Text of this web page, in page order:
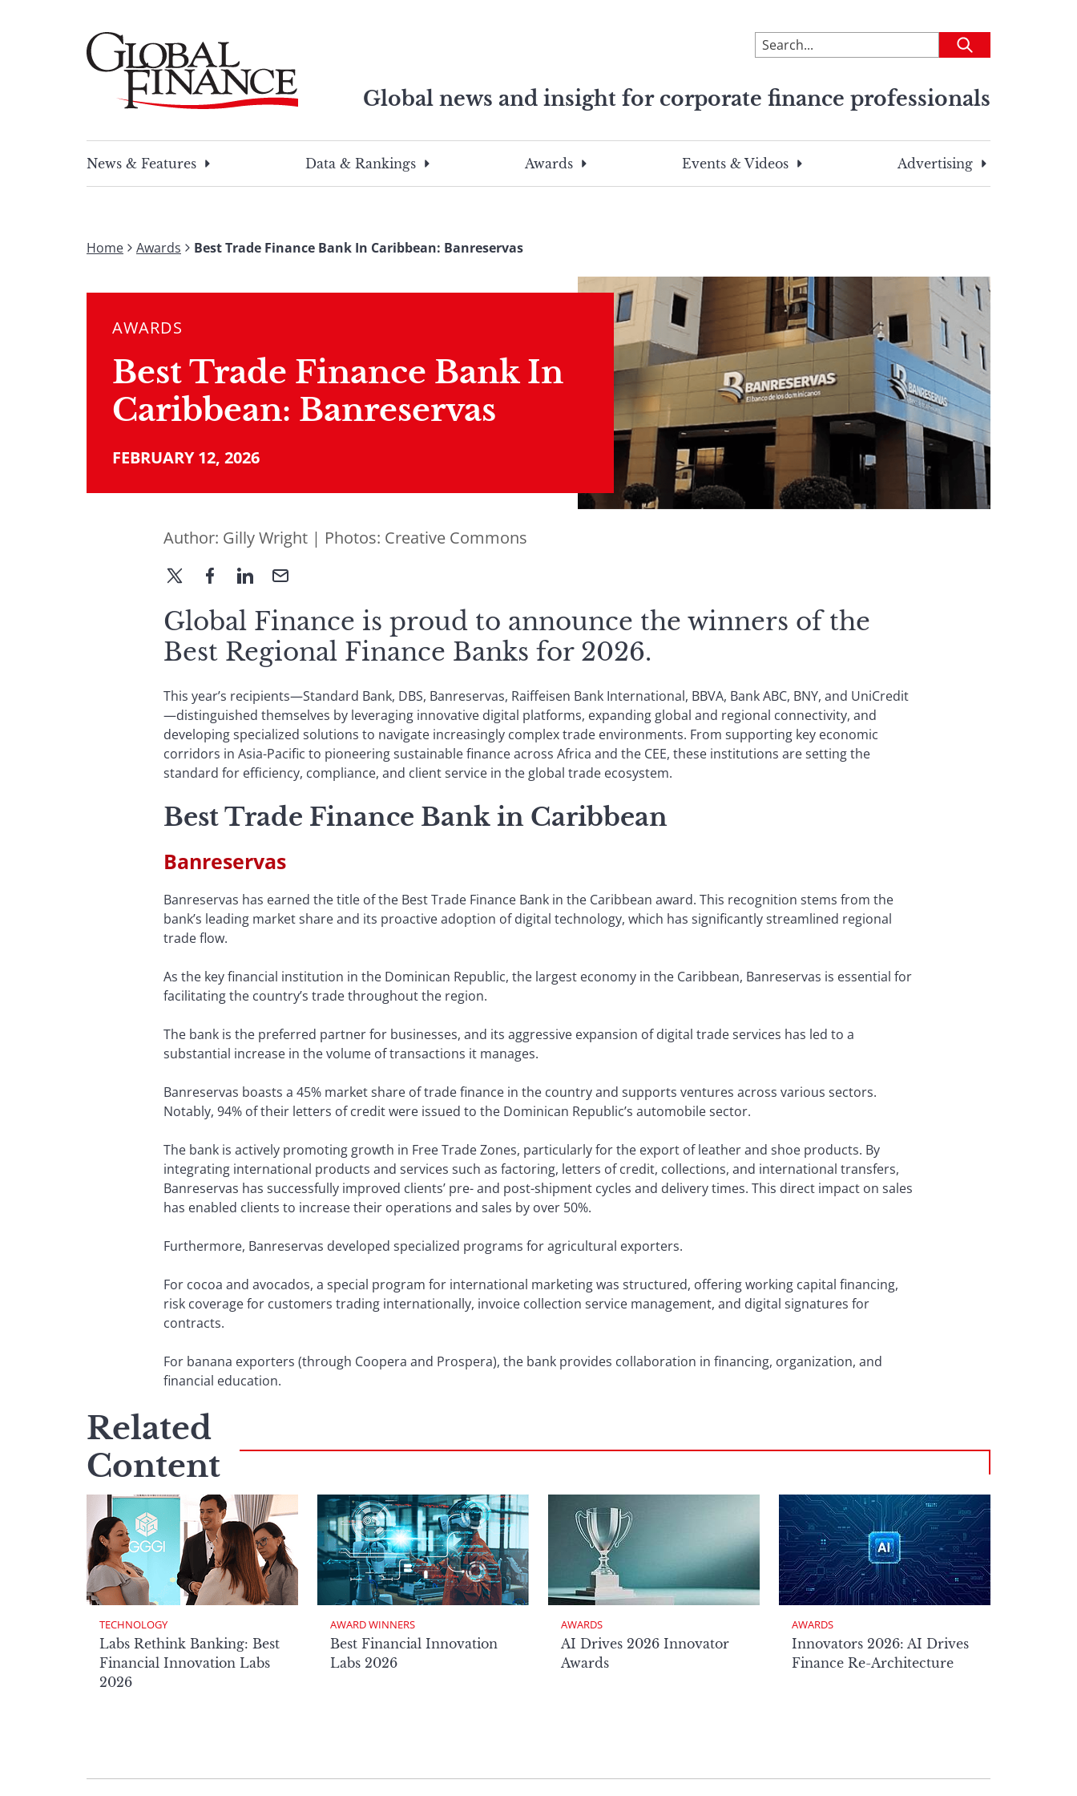
To
search
site,
a
search
Submit
Global news and insight for corporate finance professionals
search
this
search
term
News & Features
Data & Rankings Awards Events & Videos Advertising
Home Awards Best Trade Finance Bank In Caribbean: Banreservas
AWARDS
Best Trade Finance Bank In
Caribbean: Banreservas
FEBRUARY 12, 2026
Author: Gilly Wright | Photos: Creative Commons
Global Finance is proud to announce the winners of the
Best Regional Finance Banks for 2026.
This year’s recipients—Standard Bank, DBS, Banreservas, Raiffeisen Bank International, BBVA, Bank ABC, BNY, and UniCredit
—distinguished themselves by leveraging innovative digital platforms, expanding global and regional connectivity, and
developing specialized solutions to navigate increasingly complex trade environments. From supporting key economic
corridors in Asia-Pacific to pioneering sustainable finance across Africa and the CEE, these institutions are setting the
standard for efficiency, compliance, and client service in the global trade ecosystem.
Best Trade Finance Bank in Caribbean
Banreservas
Banreservas has earned the title of the Best Trade Finance Bank in the Caribbean award. This recognition stems from the
bank’s leading market share and its proactive adoption of digital technology, which has significantly streamlined regional
trade flow.
As the key financial institution in the Dominican Republic, the largest economy in the Caribbean, Banreservas is essential for
facilitating the country’s trade throughout the region.
The bank is the preferred partner for businesses, and its aggressive expansion of digital trade services has led to a
substantial increase in the volume of transactions it manages.
Banreservas boasts a 45% market share of trade finance in the country and supports ventures across various sectors.
Notably, 94% of their letters of credit were issued to the Dominican Republic’s automobile sector.
The bank is actively promoting growth in Free Trade Zones, particularly for the export of leather and shoe products. By
integrating international products and services such as factoring, letters of credit, collections, and international transfers,
Banreservas has successfully improved clients’ pre- and post-shipment cycles and delivery times. This direct impact on sales
has enabled clients to increase their operations and sales by over 50%.
Furthermore, Banreservas developed specialized programs for agricultural exporters.
For cocoa and avocados, a special program for international marketing was structured, offering working capital financing,
risk coverage for customers trading internationally, invoice collection service management, and digital signatures for
contracts.
For banana exporters (through Coopera and Prospera), the bank provides collaboration in financing, organization, and
financial education.
Related
Content
TECHNOLOGY
Labs Rethink Banking: Best
Financial Innovation Labs
2026
AWARD WINNERS
Best Financial Innovation
Labs 2026
AWARDS
AI Drives 2026 Innovator
Awards
AWARDS
Innovators 2026: AI Drives
Finance Re-Architecture